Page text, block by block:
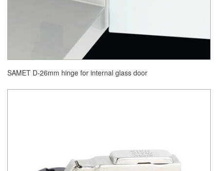
SAMET D-26mm hinge for internal glass door